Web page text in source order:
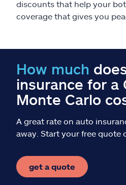
Find an agent
Español
discounts that help your
coverage that gives you
How much
insurance for a
Monte Carlo
A great rate on auto
away. Start your free quote
get a quote